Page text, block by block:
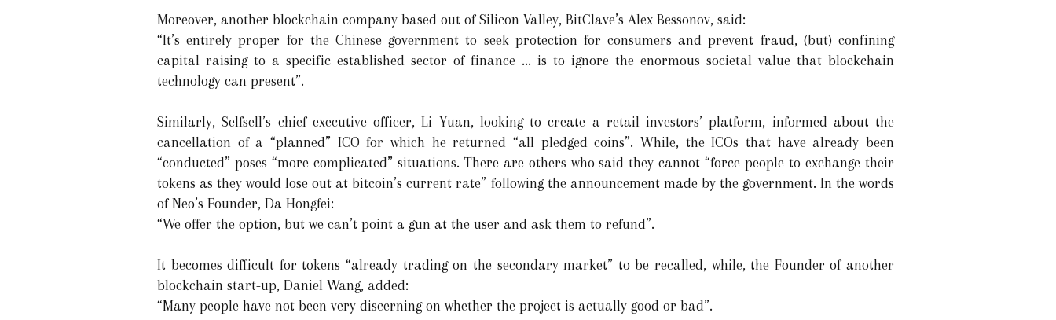
Moreover, another blockchain company based out of Silicon Valley, BitClave’s Alex Bessonov, said:
“It’s entirely proper for the Chinese government to seek protection for consumers and prevent fraud, (but) confining
capital raising to a specific established sector of finance ... is to ignore the enormous societal value that blockchain
technology can present”.
Similarly, Selfsell’s chief executive officer, Li Yuan, looking to create a retail investors’ platform, informed about the
cancellation of a “planned” ICO for which he returned “all pledged coins”. While, the ICOs that have already been
“conducted” poses “more complicated” situations. There are others who said they cannot “force people to exchange their
tokens as they would lose out at bitcoin’s current rate” following the announcement made by the government. In the words
of Neo’s Founder, Da Hongfei:
“We offer the option, but we can’t point a gun at the user and ask them to refund”.
It becomes difficult for tokens “already trading on the secondary market” to be recalled, while, the Founder of another
blockchain start-up, Daniel Wang, added:
“Many people have not been very discerning on whether the project is actually good or bad”.